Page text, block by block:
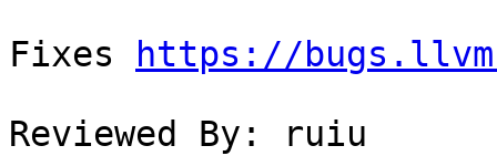
Fixes
https://
Reviewed By: ruiu